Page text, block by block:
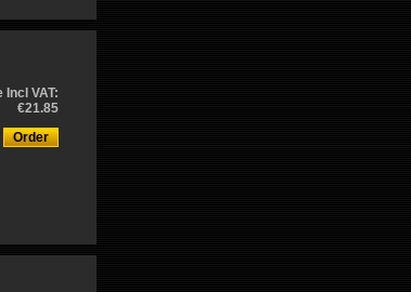
Incl VAT:
€21.85